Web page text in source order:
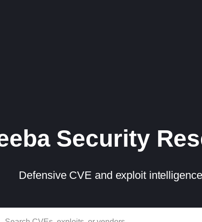
Security
Defensive CVE and exploit intelligence